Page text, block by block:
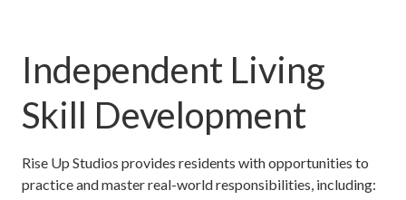
Independent Living
Skill Development
Rise Up Studios provides residents with opportunities to
practice and master real-world responsibilities, including: